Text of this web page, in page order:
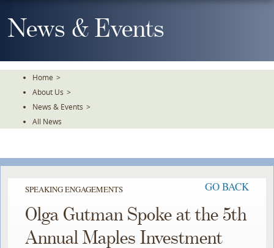
To
TheNews & Events
Home >
About Us >
News & Events >
All News
SPEAKING ENGAGEMENTS GO BACK
Olga Gutman Spoke at the 5th
Annual Maples Investment